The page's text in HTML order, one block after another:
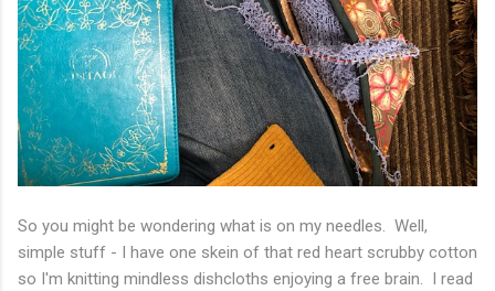
So you might be wondering what is on my needles. Well,
simple stuff - I have one skein of that red heart scrubby cotton
so I'm knitting mindless dishcloths enjoying a free brain. I read